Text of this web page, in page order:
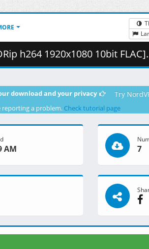
FLAC][F96B63DB].mkv.003 ( 426.27 MB )
download and your privacy Try
reporting a problem. Check tutorial page
AM 7